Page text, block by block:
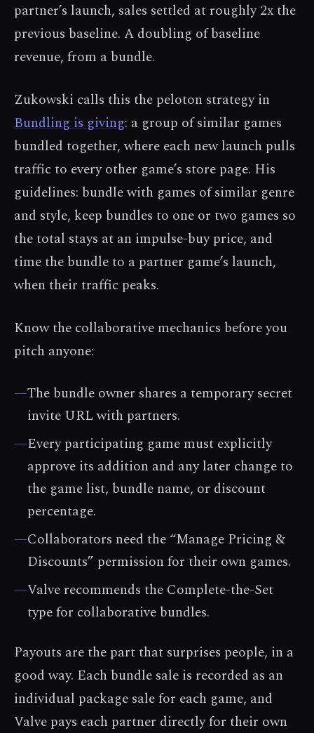
partner’s launch, sales settled at roughly 2x the
previous baseline. A doubling of baseline
revenue, from a bundle.
Zukowski calls this the peloton strategy in
Bundling is giving: a group of similar games
bundled together, where each new launch pulls
traffic to every other game’s store page. His
guidelines: bundle with games of similar genre
and style, keep bundles to one or two games so
the total stays at an impulse-buy price, and
time the bundle to a partner game’s launch,
when their traffic peaks.
Know the collaborative mechanics before you
pitch anyone:
—The bundle owner shares a temporary secret
invite URL with partners.
—Every participating game must explicitly
approve its addition and any later change to
the game list, bundle name, or discount
percentage.
—Collaborators need the “Manage Pricing &
Discounts” permission for their own games.
—Valve recommends the Complete-the-Set
type for collaborative bundles.
Payouts are the part that surprises people, in a
good way. Each bundle sale is recorded as an
individual package sale for each game, and
Valve pays each partner directly for their own